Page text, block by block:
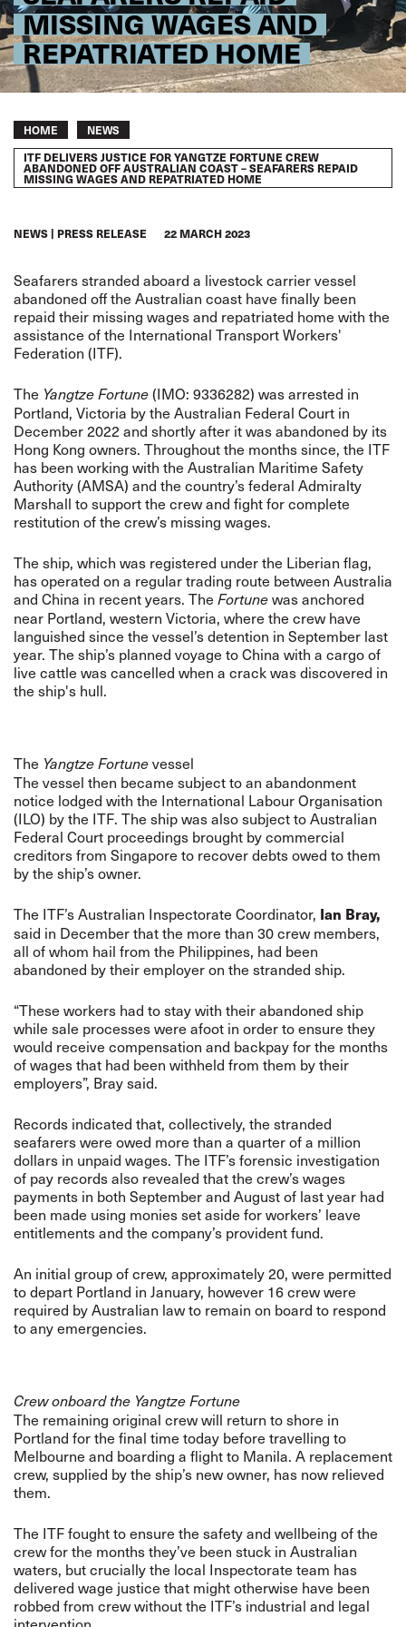
MISSING WAGES AND
REPATRIATED HOME
Breadcrumb
HOME NEWS
ITF DELIVERS JUSTICE FOR YANGTZE FORTUNE CREW
ABANDONED OFF AUSTRALIAN COAST – SEAFARERS REPAID
MISSING WAGES AND REPATRIATED HOME
NEWS PRESS RELEASE 22 MARCH 2023
Seafarers stranded aboard a livestock carrier vessel
abandoned off the Australian coast have finally been
repaid their missing wages and repatriated home with the
assistance of the International Transport Workers'
Federation (ITF).
The Yangtze Fortune(IMO: 9336282) was arrested in
Portland, Victoria by the Australian Federal Court in
December 2022 and shortly after it was abandoned by its
Hong Kong owners. Throughout the months since, the ITF
has been working with the Australian Maritime Safety
Authority (AMSA) and the country’s federal Admiralty
Marshall to support the crew and fight for complete
restitution of the crew’s missing wages.
The ship, which was registered under the Liberian flag,
has operated on a regular trading route between Australia
and China in recent years. The Fortunewas anchored
near Portland, western Victoria, where the crew have
languished since the vessel’s detention in September last
year. The ship’s planned voyage to China with a cargo of
live cattle was cancelled when a crack was discovered in
the ship's hull.
The Yangtze Fortunevessel
The vessel then became subject to an abandonment
notice lodged with the International Labour Organisation
(ILO) by the ITF. The ship was also subject to Australian
Federal Court proceedings brought by commercial
creditors from Singapore to recover debts owed to them
by the ship’s owner.
The ITF’s Australian Inspectorate Coordinator, Ian Bray,
said in December that the more than 30 crew members,
all of whom hail from the Philippines, had been
abandoned by their employer on the stranded ship.
“These workers had to stay with their abandoned ship
while sale processes were afoot in order to ensure they
would receive compensation and backpay for the months
of wages that had been withheld from them by their
employers”, Bray said.
Records indicated that, collectively, the stranded
seafarers were owed more than a quarter of a million
dollars in unpaid wages. The ITF’s forensic investigation
of pay records also revealed that the crew’s wages
payments in both September and August of last year had
been made using monies set aside for workers’ leave
entitlements and the company’s provident fund.
An initial group of crew, approximately 20, were permitted
to depart Portland in January, however 16 crew were
required by Australian law to remain on board to respond
to any emergencies.
Crew onboard the Yangtze Fortune
The remaining original crew will return to shore in
Portland for the final time today before travelling to
Melbourne and boarding a flight to Manila. A replacement
crew, supplied by the ship’s new owner, has now relieved
them.
The ITF fought to ensure the safety and wellbeing of the
crew for the months they’ve been stuck in Australian
waters, but crucially the local Inspectorate team has
delivered wage justice that might otherwise have been
robbed from crew without the ITF’s industrial and legal